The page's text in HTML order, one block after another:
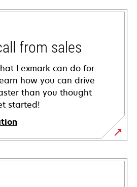
from sales
Lexmark can do for
how you can drive
than you thought
started!